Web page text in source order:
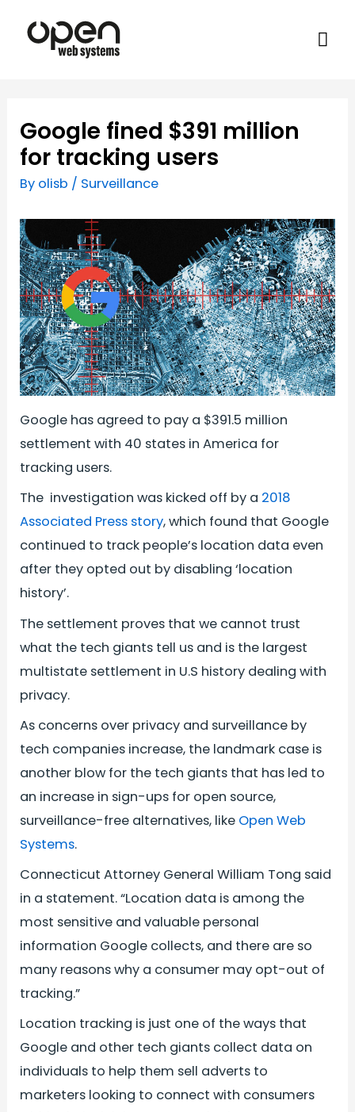
Google fined $391 million
for tracking users
By olisb / Surveillance
Google has agreed to pay a $391.5 million
settlement with 40 states in America for
tracking users.
The investigation was kicked off by a 2018
Associated Press story, which found that Google
continued to track people’s location data even
after they opted out by disabling ‘location
history’.
The settlement proves that we cannot trust
what the tech giants tell us and is the largest
multistate settlement in U.S history dealing with
privacy.
As concerns over privacy and surveillance by
tech companies increase, the landmark case is
another blow for the tech giants that has led to
an increase in sign-ups for open source,
surveillance-free alternatives, like Open Web
Systems.
Connecticut Attorney General William Tong said
in a statement. “Location data is among the
most sensitive and valuable personal
information Google collects, and there are so
many reasons why a consumer may opt-out of
tracking.”
Location tracking is just one of the ways that
Google and other tech giants collect data on
individuals to help them sell adverts to
marketers looking to connect with consumers